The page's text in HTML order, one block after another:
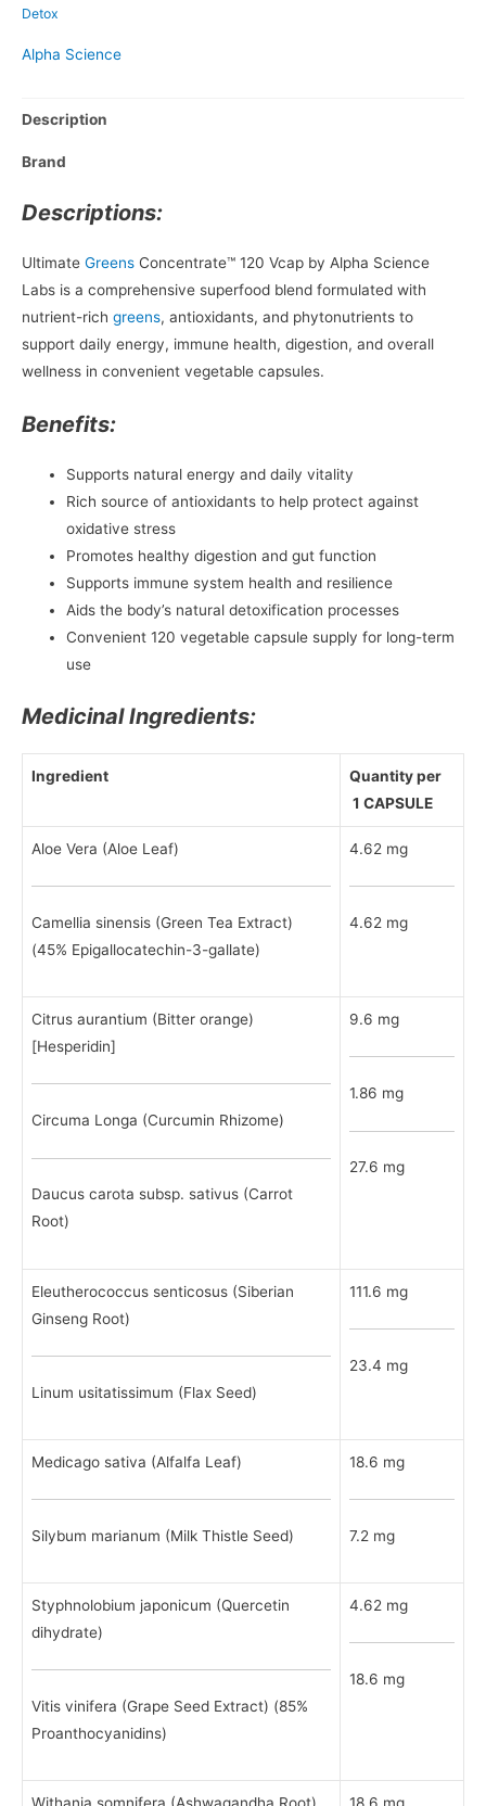
Detox
Alpha Science
Description
Brand
Descriptions:
Ultimate Greens Concentrate™ 120 Vcap by Alpha Science
Labs is a comprehensive superfood blend formulated with
nutrient-rich greens, antioxidants, and phytonutrients to
support daily energy, immune health, digestion, and overall
wellness in convenient vegetable capsules.
Benefits:
Supports natural energy and daily vitality
Rich source of antioxidants to help protect against
oxidative stress
Promotes healthy digestion and gut function
Supports immune system health and resilience
Aids the body’s natural detoxification processes
Convenient 120 vegetable capsule supply for long-term
use
Medicinal Ingredients:
Ingredient
Quantity per
1 CAPSULE
Aloe Vera (Aloe Leaf)
Camellia sinensis (Green Tea Extract)
(45% Epigallocatechin-3-gallate)
4.62 mg
4.62 mg
Citrus aurantium (Bitter orange)
[Hesperidin]
Circuma Longa (Curcumin Rhizome)
Daucus carota subsp. sativus (Carrot
Root)
9.6 mg
1.86 mg
27.6 mg
Eleutherococcus senticosus (Siberian
Ginseng Root)
Linum usitatissimum (Flax Seed)
111.6 mg
23.4 mg
Medicago sativa (Alfalfa Leaf)
Silybum marianum (Milk Thistle Seed)
18.6 mg
7.2 mg
Styphnolobium japonicum (Quercetin
dihydrate)
Vitis vinifera (Grape Seed Extract) (85%
Proanthocyanidins)
4.62 mg
18.6 mg
Withania somnifera (Ashwagandha Root) 18.6 mg